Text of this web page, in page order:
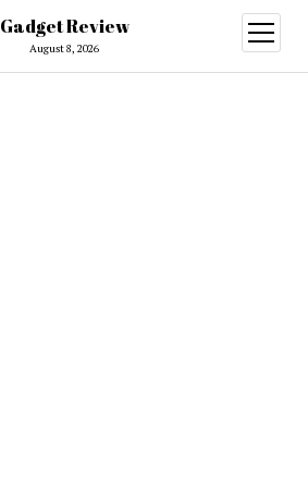
Gadget Review
August 8, 2026
open
menu